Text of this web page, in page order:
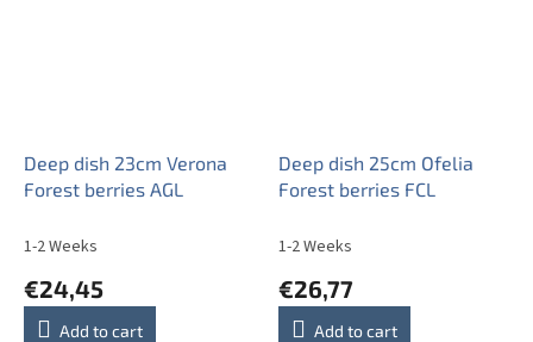
Deep dish 23cm Verona
Forest berries AGL
1-2 Weeks
€24,45
Add to cart
Deep dish 25cm Ofelia
Forest berries FCL
1-2 Weeks
€26,77
Add to cart